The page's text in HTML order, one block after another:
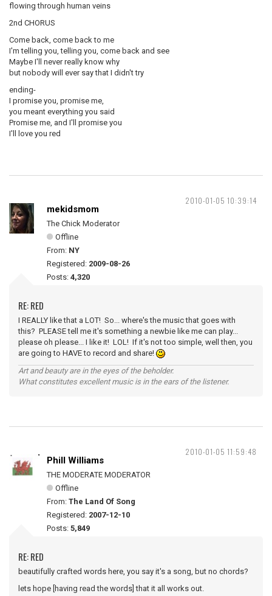
flowing through human veins
2nd CHORUS
Come back, come back to me
I'm telling you, telling you, come back and see
Maybe I'll never really know why
but nobody will ever say that I didn't try
ending-
I promise you, promise me,
you meant everything you said
Promise me, and I'll promise you
I'll love you red
2010-01-05 10:39:14
mekidsmom
The Chick Moderator
Offline
From: NY
Registered: 2009-08-26
Posts: 4,320
RE: RED
I REALLY like that a LOT! So... where's the music that goes with
this? PLEASE tell me it's something a newbie like me can play...
please oh please... I like it! LOL! If it's not too simple, well then, you
are going to HAVE to record and share!
Art and beauty are in the eyes of the beholder.
What constitutes excellent music is in the ears of the listener.
2010-01-05 11:59:48
Phill Williams
THE MODERATE MODERATOR
Offline
From: The Land Of Song
Registered: 2007-12-10
Posts: 5,849
RE: RED
beautifully crafted words here, you say it's a song, but no chords?
lets hope [having read the words] that it all works out.